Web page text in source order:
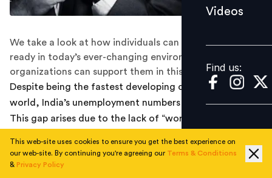
Find us:
Videos
Find us:
We take a look at how individuals can become work-
ready in today’s ever-changing environment and how
organizations can support them in this journey.
Despite being the fastest developing country in the
world, India’s unemployment numbers are worrying.
This gap arises due to the lack of “work-ready”
process of recruitment today. In a sea of prospective
candidates, all vying for the same few job profiles, the
This web-site uses cookies to ensure you get the best experience on
our web-site. By continuing you're agreeing our Terms & Conditions
& Privacy Policy